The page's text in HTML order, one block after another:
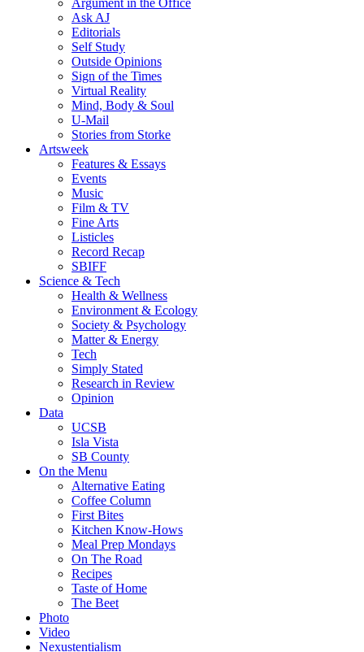
Argument in the Office
Ask AJ
Editorials
Self Study
Outside Opinions
Sign of the Times
Virtual Reality
Mind, Body & Soul
U-Mail
Stories from Storke
Artsweek
Features & Essays
Events
Music
Film & TV
Fine Arts
Listicles
Record Recap
SBIFF
Science & Tech
Health & Wellness
Environment & Ecology
Society & Psychology
Matter & Energy
Tech
Simply Stated
Research in Review
Opinion
Data
UCSB
Isla Vista
SB County
On the Menu
Alternative Eating
Coffee Column
First Bites
Kitchen Know-Hows
Meal Prep Mondays
On The Road
Recipes
Taste of Home
The Beet
Photo
Video
Nexustentialism